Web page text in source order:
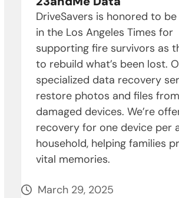
DriveSavers is honored to
in the Los Angeles Times for
supporting fire survivors as
to rebuild what’s been lost.
specialized data recovery
restore photos and files
damaged devices. We’re
recovery for one device per
household, helping families
vital memories.
March 29, 2025